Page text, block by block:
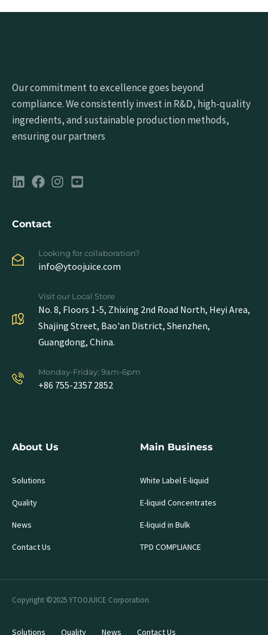
Our commitment to excellence goes beyond
compliance. We consistently invest in R&D, high-quality
ingredients, and sustainable production methods,
ensuring our partners
Contact
Looking for collaboration?
info@ytoojuice.com
Visit our Local Store
No. 8, Floors 1-5, Zhixing 2nd Road North, Heyi Area,
Shajing Street, Bao'an District, Shenzhen,
Guangdong, China.
Monday-Friday: 9am-6pm
+86 755-2357 2852
About Us
Solutions
Quality
News
Contact Us
Main Business
White Label E-liquid
E-liquid Concentrates
E-liquid in Bulk
TPD COMPLIANCE
Copyright ©2025 YTOOJUICE Corporation.
Solutions Quality News Contact Us